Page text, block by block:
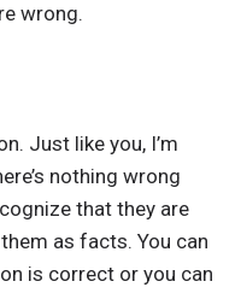
wrong.
Just like you, I’m
nothing wrong
that they are
as facts. You can
is correct or you can